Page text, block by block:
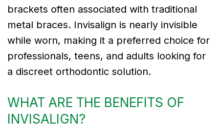
brackets often associated with traditional
metal braces. Invisalign is nearly invisible
while worn, making it a preferred choice for
professionals, teens, and adults looking for
a discreet orthodontic solution.
WHAT ARE THE BENEFITS OF
INVISALIGN?